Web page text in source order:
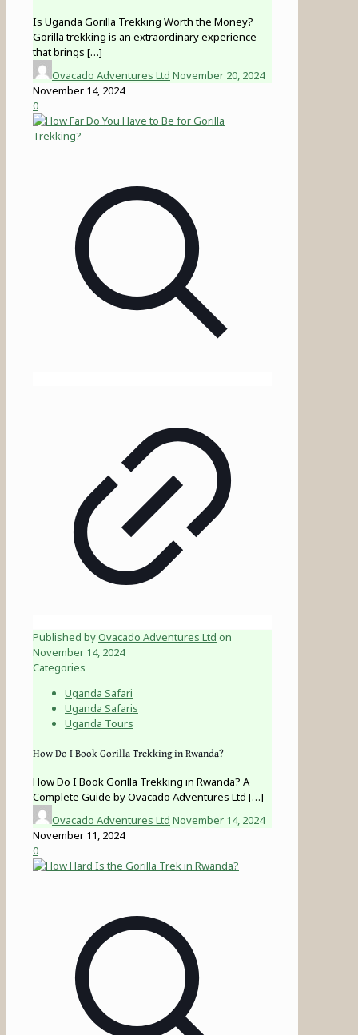
Is Uganda Gorilla Trekking Worth the Money?
Gorilla trekking is an extraordinary experience
that brings […]
Ovacado Adventures Ltd November 20, 2024
November 14, 2024
0
Published byOvacado Adventures Ltd on
November 14, 2024
Categories
Uganda Safari
Uganda Safaris
Uganda Tours
How Do I Book Gorilla Trekking in Rwanda?
How Do I Book Gorilla Trekking in Rwanda? A
Complete Guide by Ovacado Adventures Ltd […]
Ovacado Adventures Ltd November 14, 2024
November 11, 2024
0